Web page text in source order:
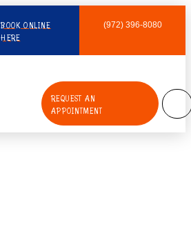
BOOK ONLINE
HERE
(972) 396-8080
REQUEST AN
APPOINTMENT